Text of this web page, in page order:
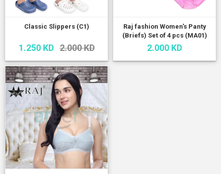
Classic Slippers (C1)
1.250 KD 2.000 KD
Raj fashion Women's Panty
(Briefs) Set of 4 pcs (MA01)
2.000 KD